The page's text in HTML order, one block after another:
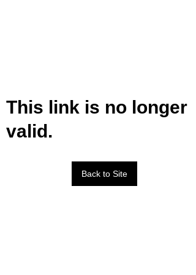
This link is no longer
valid.
Back to Site